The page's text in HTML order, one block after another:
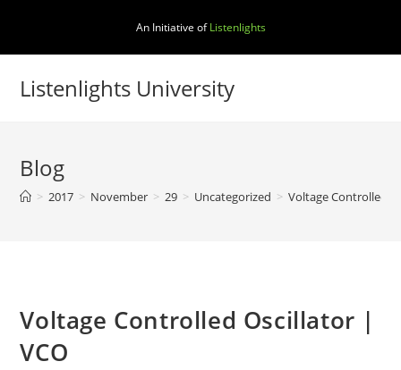
content
An Initiative ofListenlights
Listenlights University
Blog
> 2017 > November > 29 > Uncategorized > Voltage Controlled
Voltage Controlled Oscillator |
VCO